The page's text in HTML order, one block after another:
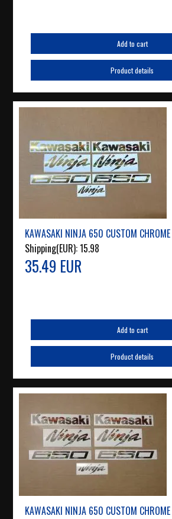
Add to cart
Product details
KAWASAKI NINJA 650 CUSTOM CHROME
Shipping(EUR):15.98
35.49 EUR
Add to cart
Product details
KAWASAKI NINJA 650 CUSTOM CHROME